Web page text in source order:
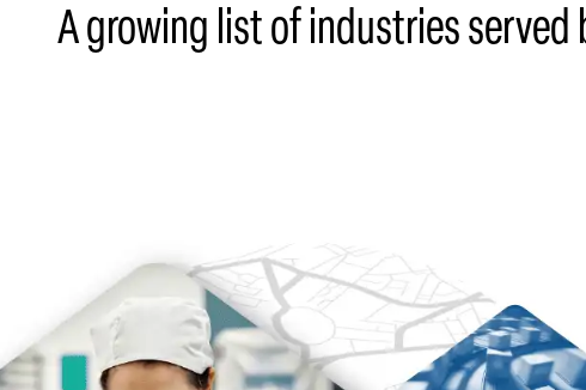
A growing list of industries served